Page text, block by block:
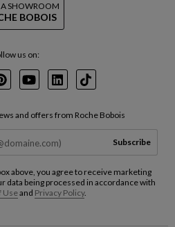
A SHOWROOM
BOBOIS
us on:
Pinterest
YoutubeLinkedInTikTok
and offers from Roche Bobois
Subscribe
above, you agree to receive marketing
data being processed in accordance with
Useand Privacy Policy.